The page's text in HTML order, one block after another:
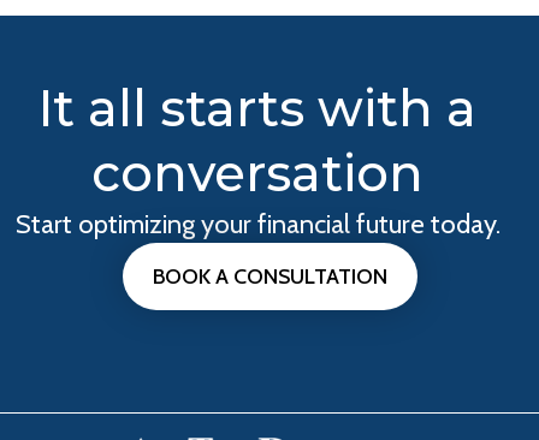
It all starts with a
conversation
Start optimizing your financial future today.
BOOK A CONSULTATION